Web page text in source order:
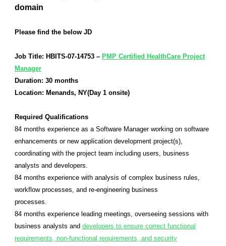
domain
Please find the below JD
Job Title: HBITS-07-14753 – PMP Certified HealthCare Project
Manager
Duration: 30 months
Location: Menands, NY(Day 1 onsite)
Required Qualifications
84 months experience as a Software Manager working on software
enhancements or new application development project(s),
coordinating with the project team including users, business
analysts and developers.
84 months experience with analysis of complex business rules,
workflow processes, and re-engineering business
processes.
84 months experience leading meetings, overseeing sessions with
business analysts and developers to ensure correct functional
requirements, non-functional requirements, and security